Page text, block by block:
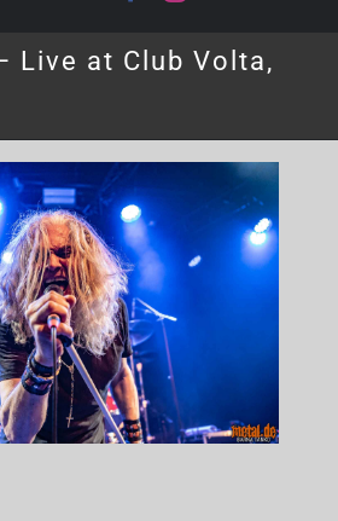
Live at Club Volta,